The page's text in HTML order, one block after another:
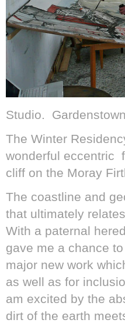
Studio.
The Winter
wonderful eccentric
cliff on the Moray
The coastline and
that ultimately
With a paternal
gave me a chance
major new work
as well as for
am excited by the
dirt of the earth